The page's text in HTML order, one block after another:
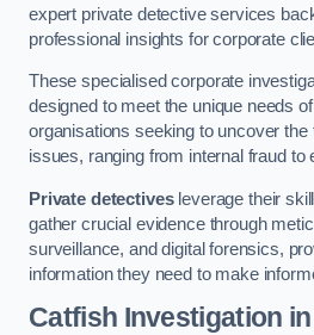
expert private detective services
professional insights for corporate
These specialised corporate
designed to meet the unique needs
organisations seeking to uncover the
issues, ranging from internal fraud
Private detectivesleverage their
gather crucial evidence through
surveillance, and digital forensics,
information they need to make
Catfish Investigation